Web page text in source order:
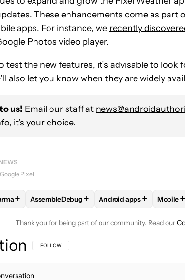
These enhancements come as part
apps. For instance, we recently
Photos video player.
test the new features, it’s advisable to
also let you know when they are widely
us! Email our staff at
it's your choice.
NEWS
Google Pixel
FOLLOW "ADAMYA SHARMA" TO RECEIVE
+ FOLLOWFOLLOW "ASSEMBLEDEBUG" TO
AssembleDebug + FOLLOWFOLLOW
Android apps+ Mobile+
Thank you for being part of our community. Read our
FOLLOW THIS CONVERSATION TO BE NOTIFIED WHEN NEW
FOLLOW